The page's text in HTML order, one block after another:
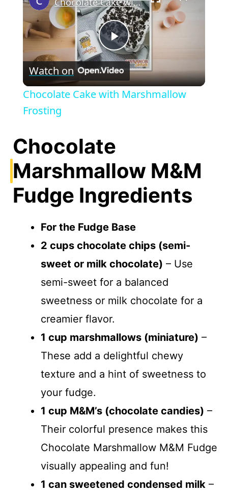
P
l
y
V
i
d
e
o
Watch on
Chocolate Cake with Marshmallow
Frosting
Chocolate
Marshmallow M&M
Fudge Ingredients
For the Fudge Base
2 cups chocolate chips (semi-
sweet or milk chocolate) – Use
semi-sweet for a balanced
sweetness or milk chocolate for a
creamier flavor.
1 cup marshmallows (miniature) –
These add a delightful chewy
texture and a hint of sweetness to
your fudge.
1 cup M&M’s (chocolate candies) –
Their colorful presence makes this
Chocolate Marshmallow M&M Fudge
visually appealing and fun!
1 can sweetened condensed milk –